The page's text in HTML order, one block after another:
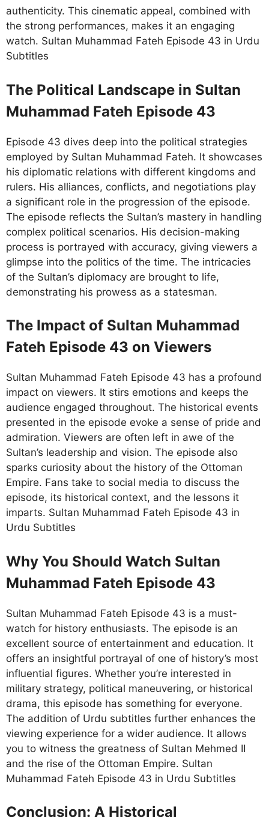
authenticity. This cinematic appeal, combined with
the strong performances, makes it an engaging
watch. Sultan Muhammad Fateh Episode 43 in Urdu
Subtitles
The Political Landscape in Sultan
Muhammad Fateh Episode 43
Episode 43 dives deep into the political strategies
employed by Sultan Muhammad Fateh. It showcases
his diplomatic relations with different kingdoms and
rulers. His alliances, conflicts, and negotiations play
a significant role in the progression of the episode.
The episode reflects the Sultan’s mastery in handling
complex political scenarios. His decision-making
process is portrayed with accuracy, giving viewers a
glimpse into the politics of the time. The intricacies
of the Sultan’s diplomacy are brought to life,
demonstrating his prowess as a statesman.
The Impact of Sultan Muhammad
Fateh Episode 43 on Viewers
Sultan Muhammad Fateh Episode 43 has a profound
impact on viewers. It stirs emotions and keeps the
audience engaged throughout. The historical events
presented in the episode evoke a sense of pride and
admiration. Viewers are often left in awe of the
Sultan’s leadership and vision. The episode also
sparks curiosity about the history of the Ottoman
Empire. Fans take to social media to discuss the
episode, its historical context, and the lessons it
imparts. Sultan Muhammad Fateh Episode 43 in
Urdu Subtitles
Why You Should Watch Sultan
Muhammad Fateh Episode 43
Sultan Muhammad Fateh Episode 43 is a must-
watch for history enthusiasts. The episode is an
excellent source of entertainment and education. It
offers an insightful portrayal of one of history’s most
influential figures. Whether you’re interested in
military strategy, political maneuvering, or historical
drama, this episode has something for everyone.
The addition of Urdu subtitles further enhances the
viewing experience for a wider audience. It allows
you to witness the greatness of Sultan Mehmed II
and the rise of the Ottoman Empire. Sultan
Muhammad Fateh Episode 43 in Urdu Subtitles
Conclusion: A Historical